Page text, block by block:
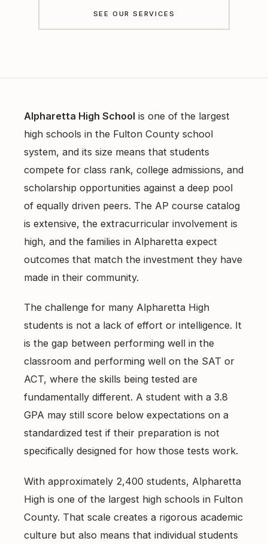
Academic Coaching — Buckhead
Alpharetta SAT Prep
Dunwoody SAT Prep
Oconee County SAT Prep
AP Credit Policy
Pre Med Prerequisites
Pre Law Courses
Terry BBA Prerequisites
Academic Probation
SAT and ACT for UGA
PSAT to SAT Prediction
Summer SAT Prep
Parent Guide to AP Classes
AP Exam Prep
Middle School Algebra
When Grades Drop
Protect Your Zell Miller GPA
Remote vs. In-Person
Our Diagnostic Philosophy
SEE OUR SERVICES
Alpharetta High School is one of the largest
high schools in the Fulton County school
system, and its size means that students
compete for class rank, college admissions, and
scholarship opportunities against a deep pool
of equally driven peers. The AP course catalog
is extensive, the extracurricular involvement is
high, and the families in Alpharetta expect
outcomes that match the investment they have
made in their community.
The challenge for many Alpharetta High
students is not a lack of effort or intelligence. It
is the gap between performing well in the
classroom and performing well on the SAT or
ACT, where the skills being tested are
fundamentally different. A student with a 3.8
GPA may still score below expectations on a
standardized test if their preparation is not
specifically designed for how those tests work.
With approximately 2,400 students, Alpharetta
High is one of the largest high schools in Fulton
County. That scale creates a rigorous academic
culture but also means that individual students